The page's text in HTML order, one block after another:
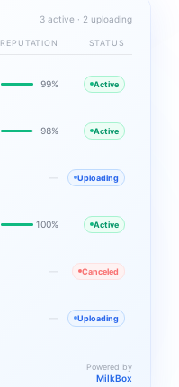
3 active · 2 uploading
REPUTATION STATUS
99% Active
98% Active
Uploading
100% Active
Canceled
Uploading
Powered by
MilkBox